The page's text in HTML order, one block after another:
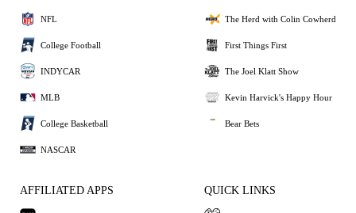
NFL
College Football
INDYCAR
MLB
College Basketball
NASCAR
The Herd with Colin Cowherd
First Things First
The Joel Klatt Show
Kevin Harvick's Happy Hour
Bear Bets
AFFILIATED APPS QUICK LINKS